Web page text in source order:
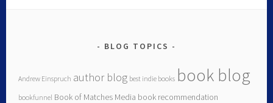
BLOG TOPICS
Andrew Einspruch author blog best indie books book blog
bookfunnel Book of Matches Media book recommendation